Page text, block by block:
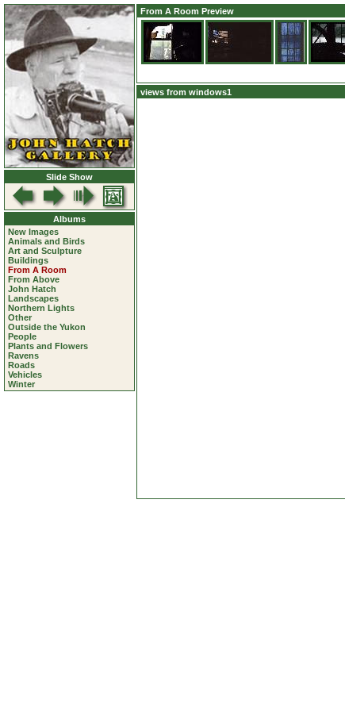
Slide Show
Albums
New Images
Animals and Birds
Art and Sculpture
Buildings
From A Room
From Above
John Hatch
Landscapes
Northern Lights
Other
Outside the Yukon
People
Plants and Flowers
Ravens
Roads
Vehicles
Winter
From A Room Preview
views from windows1